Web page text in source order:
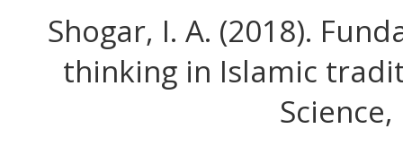
Shogar, I. A. (2018).
thinking in Islamic
Science,